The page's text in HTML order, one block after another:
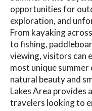
opportunities for
exploration, and
From kayaking
to fishing,
viewing, visitors can
most unique
natural beauty and
Lakes Area provides
travelers looking to